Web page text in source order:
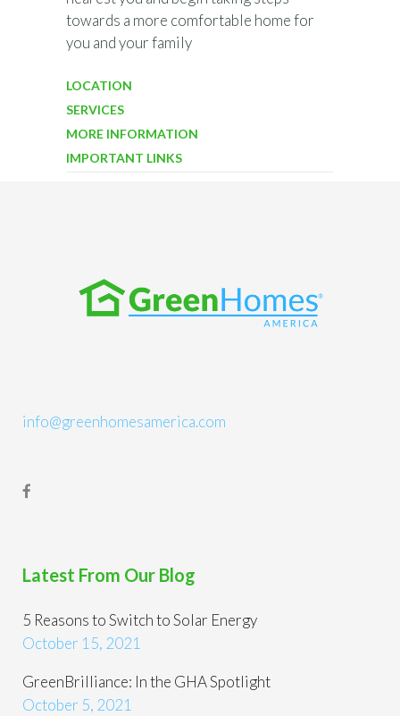
towards a more comfortable home for
you and your family
LOCATION
SERVICES
MORE INFORMATION
IMPORTANT LINKS
info@greenhomesamerica.com
Latest From Our Blog
5 Reasons to Switch to Solar Energy
October 15, 2021
GreenBrilliance: In the GHA Spotlight
October 5, 2021